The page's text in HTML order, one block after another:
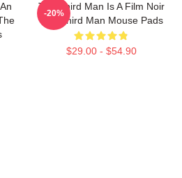
The Third Man Is A Film Noir
The Third Man Mouse Pads
$29.00 - $54.90
-20%